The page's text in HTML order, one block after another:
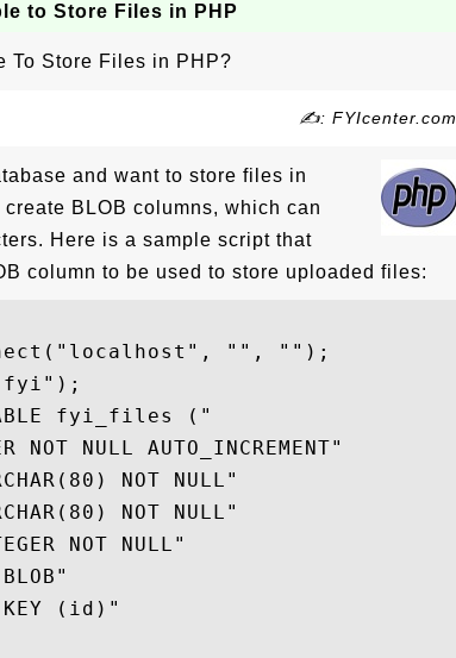
to Store Files in PHP
To Store Files in PHP?
✍: FYIcenter.com
and want to store files in
BLOB columns, which can
Here is a sample script that
column to be used to store uploaded files:
"", "");
fyi_files ("
NOT NULL AUTO_INCREMENT"
NOT NULL"
NOT NULL"
NOT NULL"
(id)"